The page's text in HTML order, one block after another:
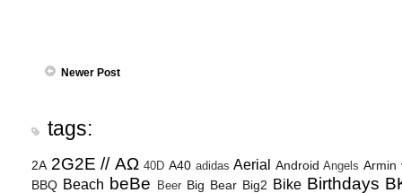
Newer Post
tags:
2A 2G2E // ΑΩ 40D A40 adidas Aerial Android Angels Armin
BBQ Beach beBe Beer Big Bear Big2 Bike Birthdays